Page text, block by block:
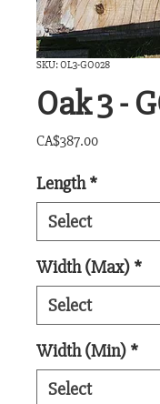
SKU: OL3-GO028
Oak 3 -
CA$387.00Price
Length *
Width (Max) *
Width (Min) *